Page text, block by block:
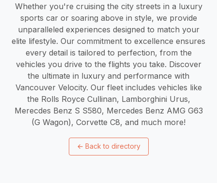
Whether you're cruising the city streets in a luxury
sports car or soaring above in style, we provide
unparalleled experiences designed to match your
elite lifestyle. Our commitment to excellence ensures
every detail is tailored to perfection, from the
vehicles you drive to the flights you take. Discover
the ultimate in luxury and performance with
Vancouver Velocity. Our fleet includes vehicles like
the Rolls Royce Cullinan, Lamborghini Urus,
Merecdes Benz S S580, Mercedes Benz AMG G63
(G Wagon), Corvette C8, and much more!
← Back to directory